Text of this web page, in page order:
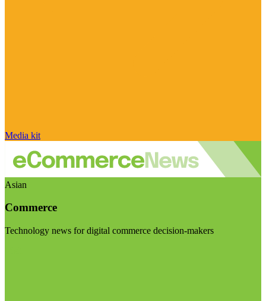
Media kit
Asian
Commerce
Technology news for digital commerce decision-makers